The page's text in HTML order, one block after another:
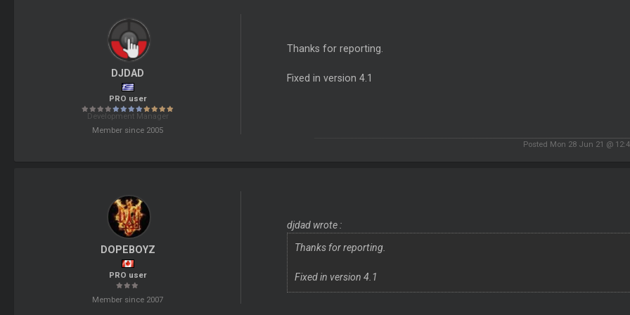
DJDAD
PRO user
Development Manager
Member since 2005
Thanks for reporting.
Fixed in version 4.1
Posted Mon 28 Jun 21 @
DOPEBOYZ
PRO user
Member since 2007
djdad wrote :
Thanks for reporting.
Fixed in version 4.1